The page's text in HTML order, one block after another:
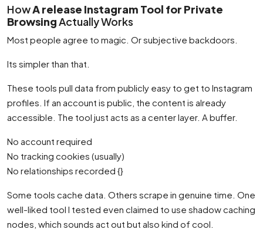
HowA release Instagram Tool for Private
BrowsingActually Works
Most people agree to magic. Or subjective backdoors.
Its simpler than that.
These tools pull data from publicly easy to get to Instagram
profiles. If an account is public, the content is already
accessible. The tool just acts as a center layer. A buffer.
No account required
No tracking cookies (usually)
No relationships recorded {}
Some tools cache data. Others scrape in genuine time. One
well-liked tool I tested even claimed to use shadow caching
nodes, which sounds act out but also kind of cool.